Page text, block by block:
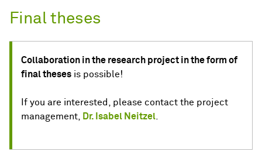
Final theses
Collaboration in the research project in the form of
final theses is possible!
If you are interested, please contact the project
management, Dr. Isabel Neitzel.